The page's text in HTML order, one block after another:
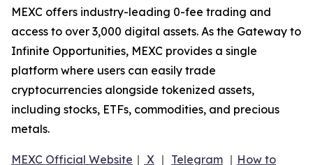
MEXC offers industry-leading 0-fee trading and
access to over 3,000 digital assets. As the Gateway to
Infinite Opportunities, MEXC provides a single
platform where users can easily trade
cryptocurrencies alongside tokenized assets,
including stocks, ETFs, commodities, and precious
metals.
MEXC Official Website ｜ X ｜ Telegram ｜ How to